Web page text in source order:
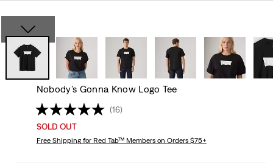
Nobody’s Gonna Know Logo Tee
(16)
SOLD OUT
Free Shippingfor Red Tab™ Members on Orders $75+